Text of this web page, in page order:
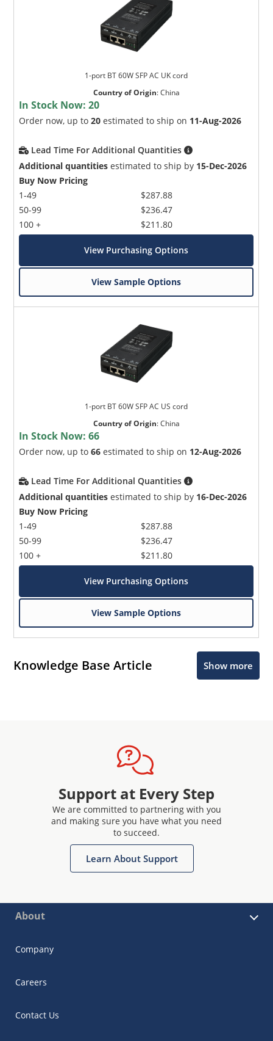
1-port BT 60W SFP AC UK cord
Country of Origin:China
In Stock Now:20
Order now, up to20 estimated to ship on 11-Aug-2026
Lead Time For Additional Quantities
Additional quantities estimated to ship by 15-Dec-2026
Buy Now Pricing
1-49
50-99
100 +
$287.88
$236.47
$211.80
View Purchasing Options
View Sample Options
1-port BT 60W SFP AC US cord
Country of Origin:China
In Stock Now:66
Order now, up to66 estimated to ship on 12-Aug-2026
Lead Time For Additional Quantities
Additional quantities estimated to ship by 16-Dec-2026
Buy Now Pricing
1-49
50-99
100 +
$287.88
$236.47
$211.80
View Purchasing Options
View Sample Options
Knowledge Base Article Show more
Support at Every Step
We are committed to partnering with you
and making sure you have what you need
to succeed.
Learn About Support
About
Company
Careers
Contact Us